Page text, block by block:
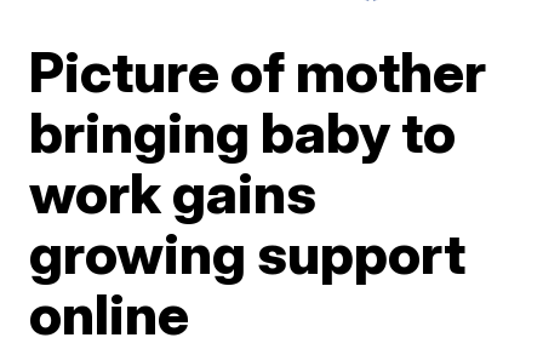
Picture of mother
bringing baby to
work gains
growing support
online